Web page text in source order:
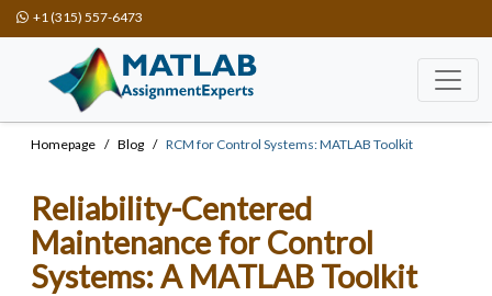
+1 (315) 557-6473
Homepage Blog RCM for Control Systems: MATLAB Toolkit
Reliability-Centered
Maintenance for Control
Systems: A MATLAB Toolkit